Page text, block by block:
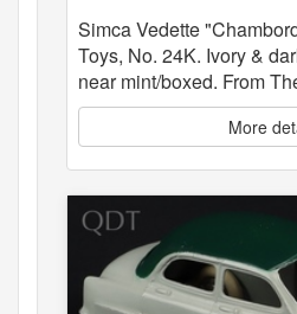
Simca Vedette
Toys, No. 24K. Ivory &
near mint/boxed. From
More